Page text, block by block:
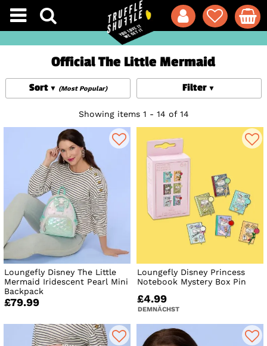
Official The Little Mermaid
Filter
Sort (Most Popular)
Showing items 1 - 14 of 14
Loungefly Disney The Little
Mermaid Iridescent Pearl Mini
Backpack
£79.99
Loungefly Disney Princess
Notebook Mystery Box Pin
£4.99
DEMNÄCHST